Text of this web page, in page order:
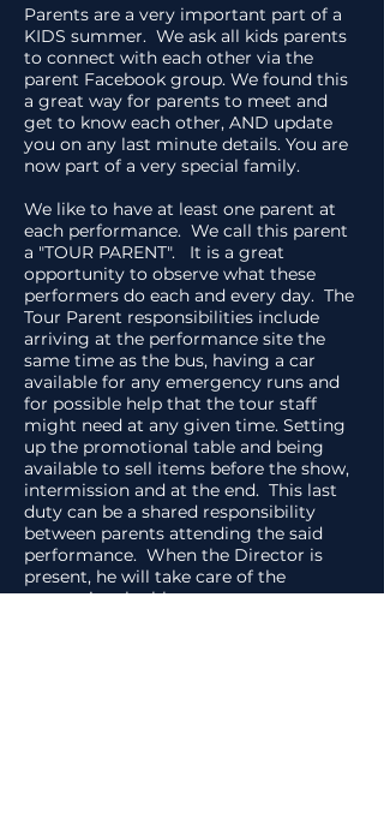
Parents are a very important part of a
KIDS summer. We ask all kids parents
to connect with each other via the
parent Facebook group. We found this
a great way for parents to meet and
get to know each other, AND update
you on any last minute details. You are
now part of a very special family.
We like to have at least one parent at
each performance. We call this parent
a "TOUR PARENT". It is a great
opportunity to observe what these
performers do each and every day. The
Tour Parent responsibilities include
arriving at the performance site the
same time as the bus, having a car
available for any emergency runs and
for possible help that the tour staff
might need at any given time. Setting
up the promotional table and being
available to sell items before the show,
intermission and at the end. This last
duty can be a shared responsibility
between parents attending the said
performance. When the Director is
present, he will take care of the
promotional table.